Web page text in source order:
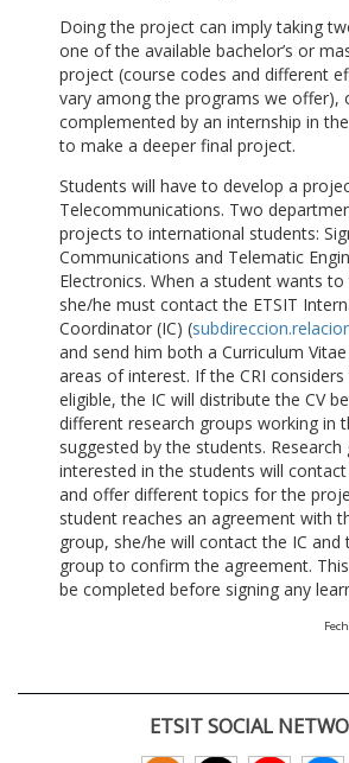
Doing the project can imply taking
one of the available bachelor’s or
project (course codes and different
vary among the programs we offer),
complemented by an internship in
to make a deeper final project.
Students will have to develop a
Telecommunications. Two
projects to international students:
Communications and Telematic
Electronics. When a student wants
she/he must contact the ETSIT
Coordinator (IC) (
and send him both a Curriculum
areas of interest. If the CRI
eligible, the IC will distribute the CV
different research groups working in
suggested by the students. Research
interested in the students will
and offer different topics for the
student reaches an agreement with
group, she/he will contact the IC and
group to confirm the agreement.
be completed before signing any
ETSIT SOCIAL